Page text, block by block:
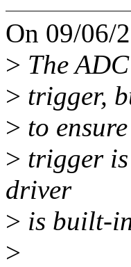
On 09/06/
> The
> trigger,
> to
> trigger
driver
> is built-
>